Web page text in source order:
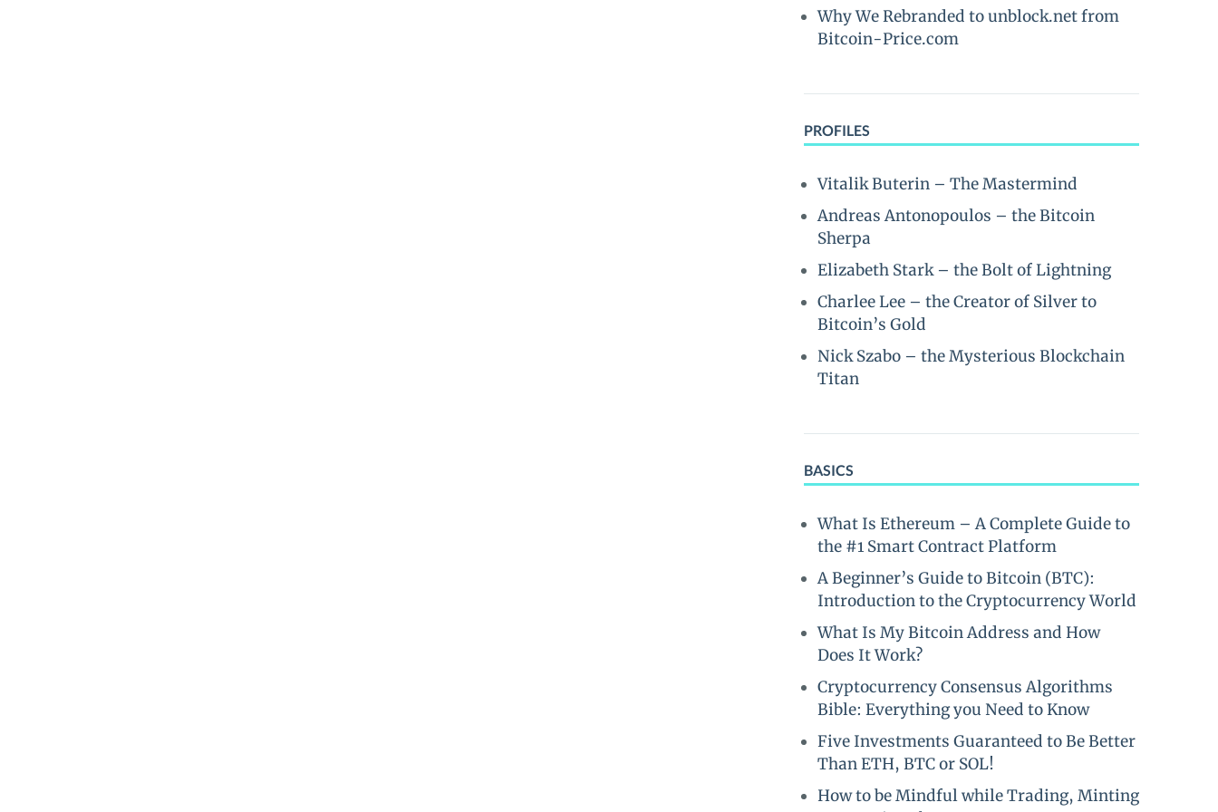
Why We Rebranded to unblock.net from
Bitcoin-Price.com
PROFILES
Vitalik Buterin – The Mastermind
Andreas Antonopoulos – the Bitcoin
Sherpa
Elizabeth Stark – the Bolt of Lightning
Charlee Lee – the Creator of Silver to
Bitcoin’s Gold
Nick Szabo – the Mysterious Blockchain
Titan
BASICS
What Is Ethereum – A Complete Guide to
the #1 Smart Contract Platform
A Beginner’s Guide to Bitcoin (BTC):
Introduction to the Cryptocurrency World
What Is My Bitcoin Address and How
Does It Work?
Cryptocurrency Consensus Algorithms
Bible: Everything you Need to Know
Five Investments Guaranteed to Be Better
Than ETH, BTC or SOL!
How to be Mindful while Trading, Minting